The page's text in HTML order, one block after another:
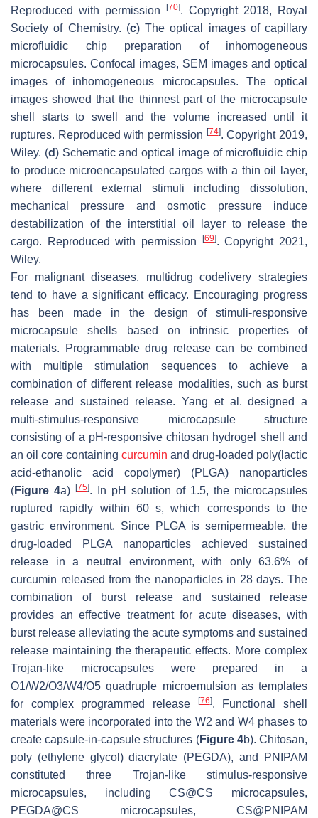
Reproduced with permission
[70]. Copyright 2018, Royal
Society of Chemistry. (c) The optical images of capillary
microfluidic chip preparation of inhomogeneous
microcapsules. Confocal images, SEM images and optical
images of inhomogeneous microcapsules. The optical
images showed that the thinnest part of the microcapsule
shell starts to swell and the volume increased until it
ruptures. Reproduced with permission [74]. Copyright 2019,
Wiley. (d) Schematic and optical image of microfluidic chip
to produce microencapsulated cargos with a thin oil layer,
where different external stimuli including dissolution,
mechanical pressure and osmotic pressure induce
destabilization of the interstitial oil layer to release the
cargo. Reproduced with permission
[69]. Copyright 2021,
Wiley.
For malignant diseases, multidrug codelivery strategies
tend to have a significant efficacy. Encouraging progress
has been made in the design of stimuli-responsive
microcapsule shells based on intrinsic properties of
materials. Programmable drug release can be combined
with multiple stimulation sequences to achieve a
combination of different release modalities, such as burst
release and sustained release. Yang et al. designed a
multi-stimulus-responsive microcapsule structure
consisting of a pH-responsive chitosan hydrogel shell and
an oil core containing curcumin and drug-loaded poly(lactic
acid-ethanolic acid copolymer) (PLGA) nanoparticles
(Figure 4a) [75]. In pH solution of 1.5, the microcapsules
ruptured rapidly within 60 s, which corresponds to the
gastric environment. Since PLGA is semipermeable, the
drug-loaded PLGA nanoparticles achieved sustained
release in a neutral environment, with only 63.6% of
curcumin released from the nanoparticles in 28 days. The
combination of burst release and sustained release
provides an effective treatment for acute diseases, with
burst release alleviating the acute symptoms and sustained
release maintaining the therapeutic effects. More complex
Trojan-like microcapsules were prepared in a
O1/W2/O3/W4/O5 quadruple microemulsion as templates
for complex programmed release
[76]. Functional shell
materials were incorporated into the W2 and W4 phases to
create capsule-in-capsule structures (Figure 4b). Chitosan,
poly (ethylene glycol) diacrylate (PEGDA), and PNIPAM
constituted three Trojan-like stimulus-responsive
microcapsules, including CS@CS microcapsules,
PEGDA@CS microcapsules, CS@PNIPAM